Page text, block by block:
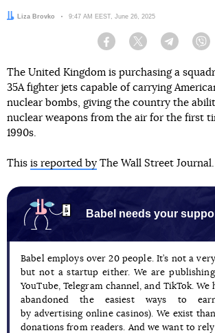
Author:
Liza Brovko Date:
9:47 AM EEST, June 26, 2025
Facebook Twitter Telegram
The United Kingdom is purchasing a
35A fighter jets capable of carrying
nuclear bombs, giving the country the
nuclear weapons from the air for the first
1990s.
This is reported by The Wall Street Journal.
Babel needs your
Babel employs over 20 people. It’s not a
but not a startup either. We are
YouTube, Telegram channel, and TikTok.
abandoned the easiest ways to
by advertising online casinos). We exist
donations from readers. And we want to